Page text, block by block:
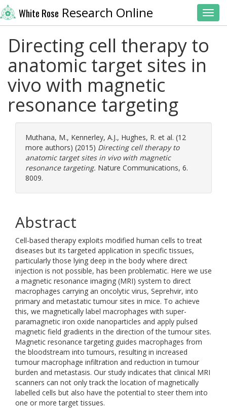
White Rose Research Online
Directing cell therapy to
anatomic target sites in
vivo with magnetic
resonance targeting
Muthana, M., Kennerley, A.J., Hughes, R. et al. (12
more authors) (2015) Directing cell therapy to
anatomic target sites in vivo with magnetic
resonance targeting. Nature Communications, 6.
8009.
Abstract
Cell-based therapy exploits modified human cells to treat
diseases but its targeted application in specific tissues,
particularly those lying deep in the body where direct
injection is not possible, has been problematic. Here we use
a magnetic resonance imaging (MRI) system to direct
macrophages carrying an oncolytic virus, Seprehvir, into
primary and metastatic tumour sites in mice. To achieve
this, we magnetically label macrophages with super-
paramagnetic iron oxide nanoparticles and apply pulsed
magnetic field gradients in the direction of the tumour sites.
Magnetic resonance targeting guides macrophages from
the bloodstream into tumours, resulting in increased
tumour macrophage infiltration and reduction in tumour
burden and metastasis. Our study indicates that clinical MRI
scanners can not only track the location of magnetically
labelled cells but also have the potential to steer them into
one or more target tissues.